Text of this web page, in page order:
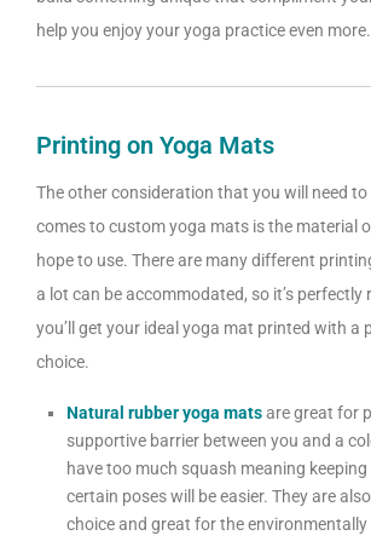
help you enjoy your yoga practice even more.
Printing on Yoga Mats
The other consideration that you will need
comes to custom yoga mats is the material
hope to use. There are many different
a lot can be accommodated, so it’s perfectly
you’ll get your ideal yoga mat printed with a
choice.
Natural rubber yoga matsare great for
supportive barrier between you and a
have too much squash meaning
certain poses will be easier. They are
choice and great for the